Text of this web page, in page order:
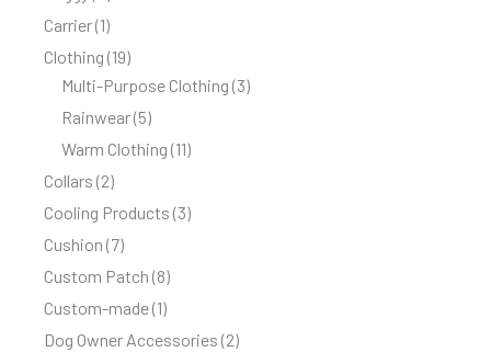
Carrier 1
Clothing 19
Multi-Purpose Clothing 3
Rainwear 5
Warm Clothing 11
Collars 2
Cooling Products 3
Cushion 7
Custom Patch 8
Custom-made 1
Dog Owner Accessories 2